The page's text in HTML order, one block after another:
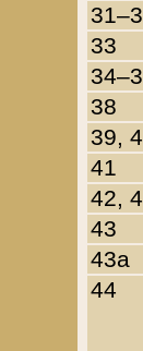
33
38
39,
41
42,
43
43a
44